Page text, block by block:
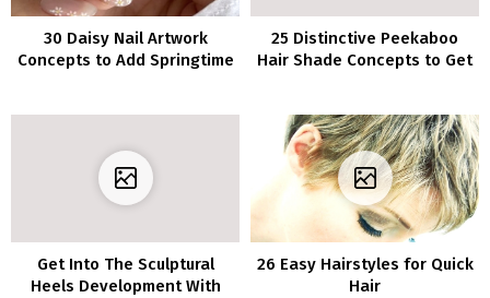
30 Daisy Nail Artwork
Concepts to Add Springtime
25 Distinctive Peekaboo
Hair Shade Concepts to Get
Get Into The Sculptural
Heels Development With
26 Easy Hairstyles for Quick
Hair